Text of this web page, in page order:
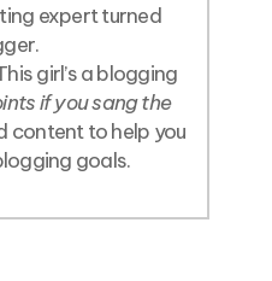
expert turned
girl’s a blogging
if you sang the
content to help you
goals.